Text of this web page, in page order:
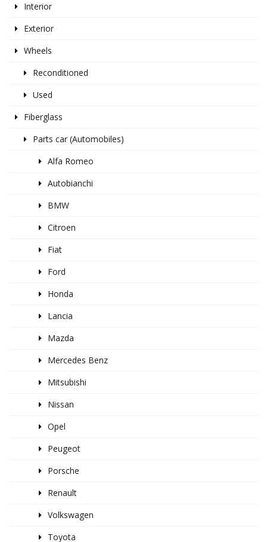
Interior
Exterior
Wheels
Reconditioned
Used
Fiberglass
Parts car (Automobiles)
Alfa Romeo
Autobianchi
BMW
Citroen
Fiat
Ford
Honda
Lancia
Mazda
Mercedes Benz
Mitsubishi
Nissan
Opel
Peugeot
Porsche
Renault
Volkswagen
Toyota